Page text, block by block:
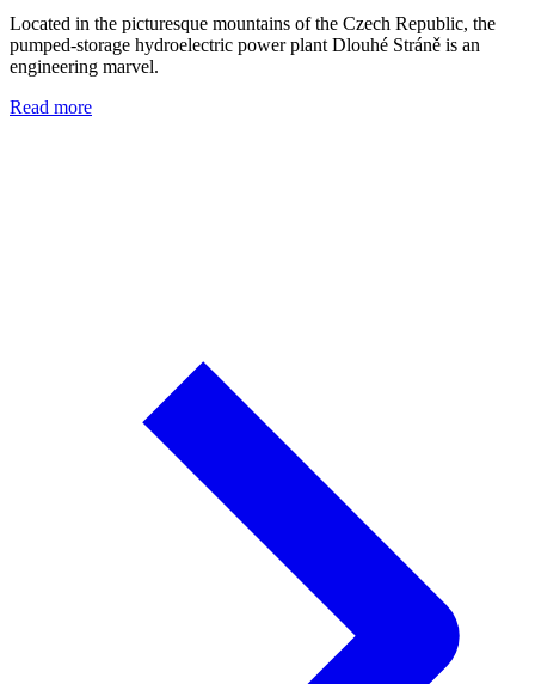
Located in the picturesque mountains of the Czech Republic, the
pumped-storage hydroelectric power plant Dlouhé Stráně is an
engineering marvel.
Read more